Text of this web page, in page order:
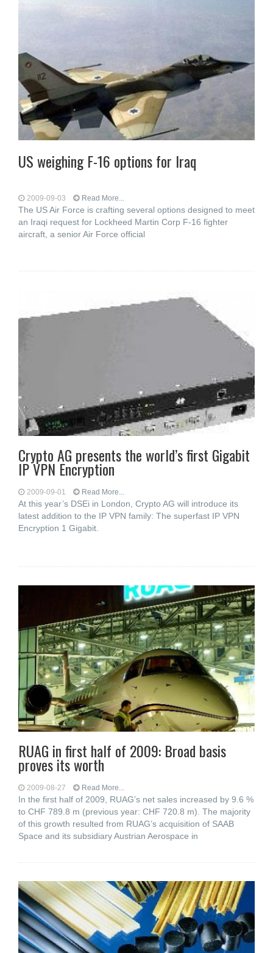
US weighing F-16 options for Iraq
2009-09-03 Read More...
The US Air Force is crafting several options designed to meet
an Iraqi request for Lockheed Martin Corp F-16 fighter
aircraft, a senior Air Force official
Crypto AG presents the world’s first Gigabit
IP VPN Encryption
2009-09-01 Read More...
At this year’s DSEi in London, Crypto AG will introduce its
latest addition to the IP VPN family: The superfast IP VPN
Encryption 1 Gigabit.
RUAG in first half of 2009: Broad basis
proves its worth
2009-08-27 Read More...
In the first half of 2009, RUAG’s net sales increased by 9.6 %
to CHF 789.8 m (previous year: CHF 720.8 m). The majority
of this growth resulted from RUAG’s acquisition of SAAB
Space and its subsidiary Austrian Aerospace in